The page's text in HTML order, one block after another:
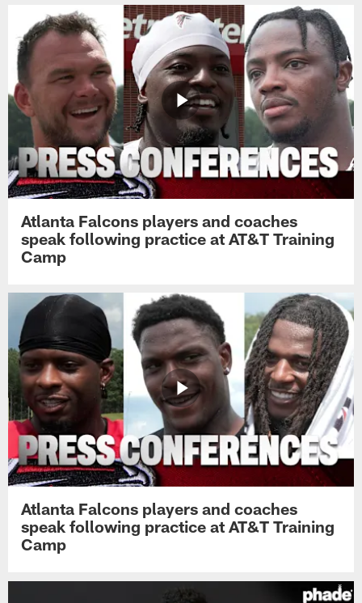
Atlanta Falcons players and coaches
speak following practice at AT&T Training
Camp
Atlanta Falcons players and coaches
speak following practice at AT&T Training
Camp